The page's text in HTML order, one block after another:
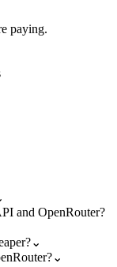
paying.
and OpenRouter?
⌄
⌄